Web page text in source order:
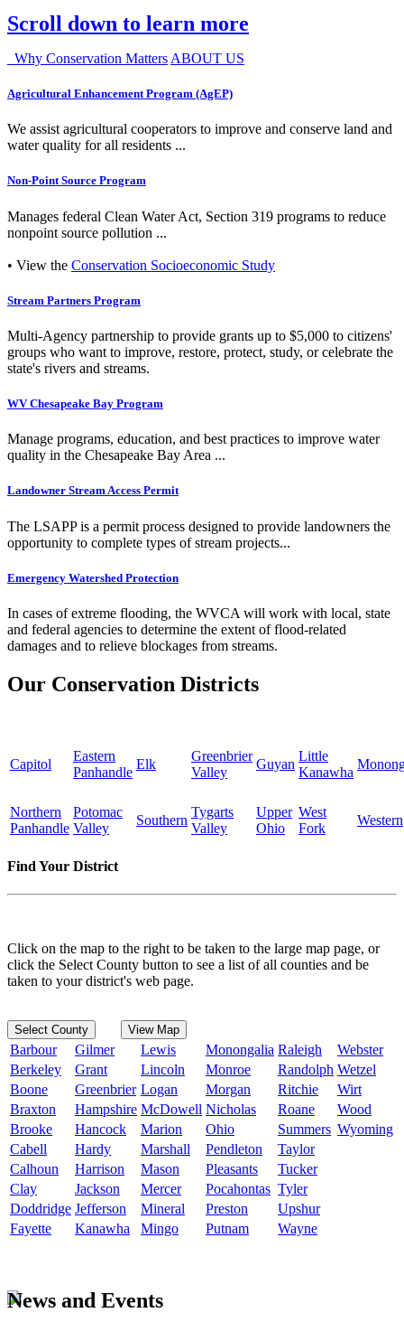
Scroll down to learn more
Why Conservation Matters ABOUT US
Agricultural Enhancement Program (AgEP)
We assist agricultural cooperators to improve and conserve land and
water quality for all residents ...
Non-Point Source Program
Manages federal Clean Water Act, Section 319 programs to reduce
nonpoint source pollution ...
• View the Conservation Socioeconomic Study
Stream Partners Program
Multi-Agency partnership to provide grants up to $5,000 to citizens'
groups who want to improve, restore, protect, study, or celebrate the
state's rivers and streams.
WV Chesapeake Bay Program
Manage programs, education, and best practices to improve water
quality in the Chesapeake Bay Area ...
Landowner Stream Access Permit
The LSAPP is a permit process designed to provide landowners the
opportunity to complete types of stream projects...
Emergency Watershed Protection
In cases of extreme flooding, the WVCA will work with local, state
and federal agencies to determine the extent of flood-related
damages and to relieve blockages from streams.
Our Conservation Districts
Capitol
Eastern
Panhandle
Elk
Greenbrier
Valley
Guyan
Little
Kanawha
Northern
Panhandle
Potomac
Valley
Southern
Tygarts
Valley
Upper
Ohio
West
Fork
Western
Find Your District
Click on the map to the right to be taken to the large map page, or
click the Select County button to see a list of all counties and be
taken to your district's web page.
Select County View Map
Barbour Gilmer Lewis Monongalia Raleigh
Webster
Berkeley
Grant Lincoln Monroe Randolph Wetzel
Boone
Greenbrier Logan Morgan Ritchie
Wirt
Braxton
Hampshire McDowell Nicholas Roane
Wood
Brooke
Hancock Marion Ohio Summers Wyoming
Cabell
Hardy Marshall Pendleton
Taylor
Calhoun
Harrison Mason Pleasants
Tucker
Clay
Jackson Mercer Pocahontas Tyler
Doddridge Jefferson Mineral Preston
Upshur
Fayette
Kanawha Mingo Putnam Wayne
News and Events